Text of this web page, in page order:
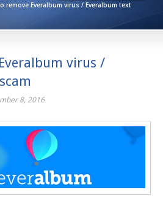
remove Everalbum virus / Everalbum text
virus /
8, 2016